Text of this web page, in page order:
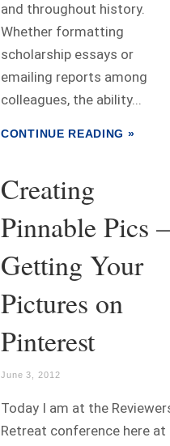
and throughout history.
Whether formatting
scholarship essays or
emailing reports among
colleagues, the ability...
CONTINUE READING »
Creating
Pinnable Pics –
Getting Your
Pictures on
Pinterest
June 3, 2012
Today I am at the
Retreat conference here at